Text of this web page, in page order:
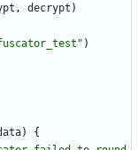
, decrypt )
)
)
{